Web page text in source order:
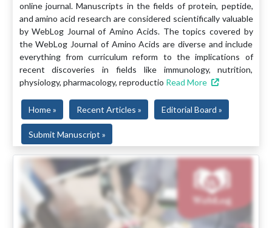
online journal. Manuscripts in the fields of protein, peptide,
and amino acid research are considered scientifically valuable
by WebLog Journal of Amino Acids. The topics covered by
the WebLog Journal of Amino Acids are diverse and include
everything from curriculum reform to the implications of
recent discoveries in fields like immunology, nutrition,
physiology, pharmacology, reproductio Read More
Home » Recent Articles » Editorial Board »
Submit Manuscript »